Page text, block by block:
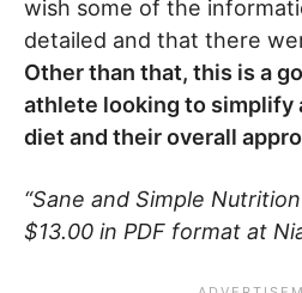
wish some of the
detailed and that there
Other than that, this is a
athlete looking to simplify
diet and their overall
“Sane and Simple
$13.00 in PDF format at